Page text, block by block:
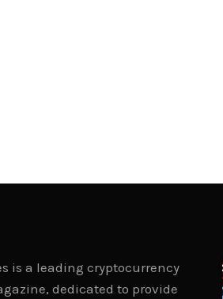
is a leading cryptocurrency
dedicated to provide